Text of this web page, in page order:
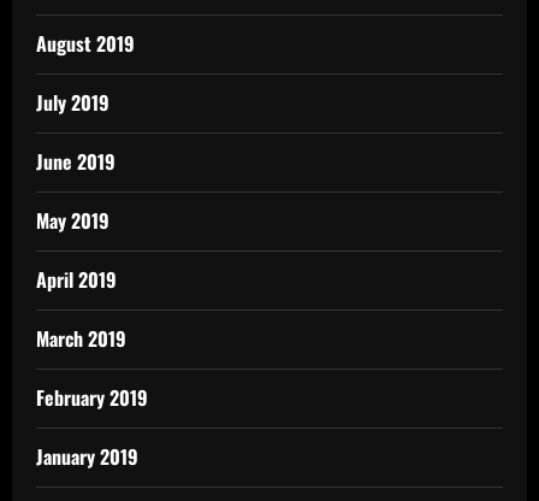
August 2019
July 2019
June 2019
May 2019
April 2019
March 2019
February 2019
January 2019